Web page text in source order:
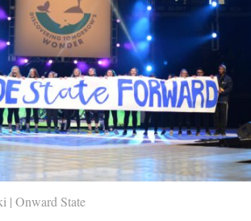
| Onward State